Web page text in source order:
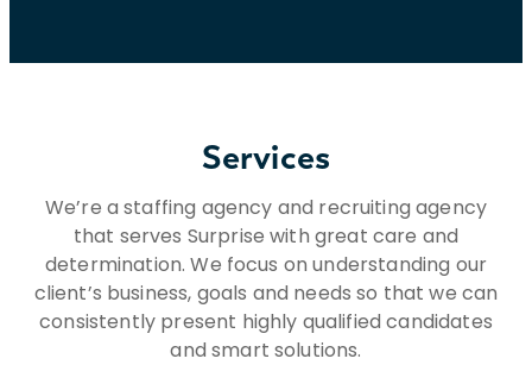
Services
We’re a staffing agency and recruiting agency
that serves Surprise with great care and
determination. We focus on understanding our
client’s business, goals and needs so that we can
consistently present highly qualified candidates
and smart solutions.